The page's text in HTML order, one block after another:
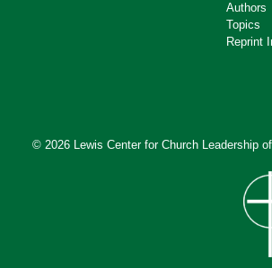
Authors
Topics
Reprint
© 2026 Lewis Center for Church Leadership of